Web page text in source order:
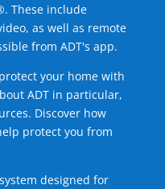
These include
as well as remote
from ADT's app.
your home with
ADT in particular,
Discover how
protect you from
designed for